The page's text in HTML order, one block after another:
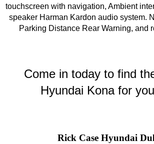
touchscreen with navigation, Ambient
speaker Harman Kardon audio system.
Parking Distance Rear Warning, and
Come in today to find
Hyundai Kona for
Rick Case Hyundai